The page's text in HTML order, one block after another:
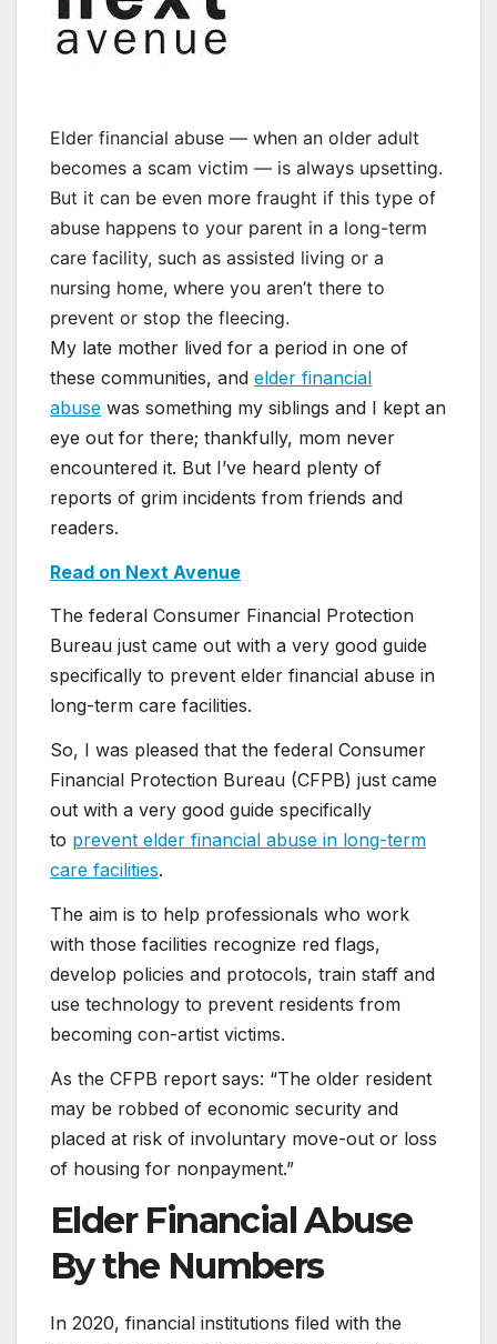
Elder financial abuse — when an older adult
becomes a scam victim — is always upsetting.
But it can be even more fraught if this type of
abuse happens to your parent in a long-term
care facility, such as assisted living or a
nursing home, where you aren’t there to
prevent or stop the fleecing.
My late mother lived for a period in one of
these communities, and elder financial
abuse was something my siblings and I kept an
eye out for there; thankfully, mom never
encountered it. But I’ve heard plenty of
reports of grim incidents from friends and
readers.
Read on Next Avenue
The federal Consumer Financial Protection
Bureau just came out with a very good guide
specifically to prevent elder financial abuse in
long-term care facilities.
So, I was pleased that the federal Consumer
Financial Protection Bureau (CFPB) just came
out with a very good guide specifically
to prevent elder financial abuse in long-term
care facilities.
The aim is to help professionals who work
with those facilities recognize red flags,
develop policies and protocols, train staff and
use technology to prevent residents from
becoming con-artist victims.
As the CFPB report says: “The older resident
may be robbed of economic security and
placed at risk of involuntary move-out or loss
of housing for nonpayment.”
Elder Financial Abuse
By the Numbers
In 2020, financial institutions filed with the